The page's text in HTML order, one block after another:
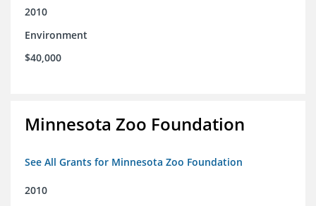
2010
Environment
$40,000
Minnesota Zoo Foundation
See All Grants for Minnesota Zoo Foundation
2010